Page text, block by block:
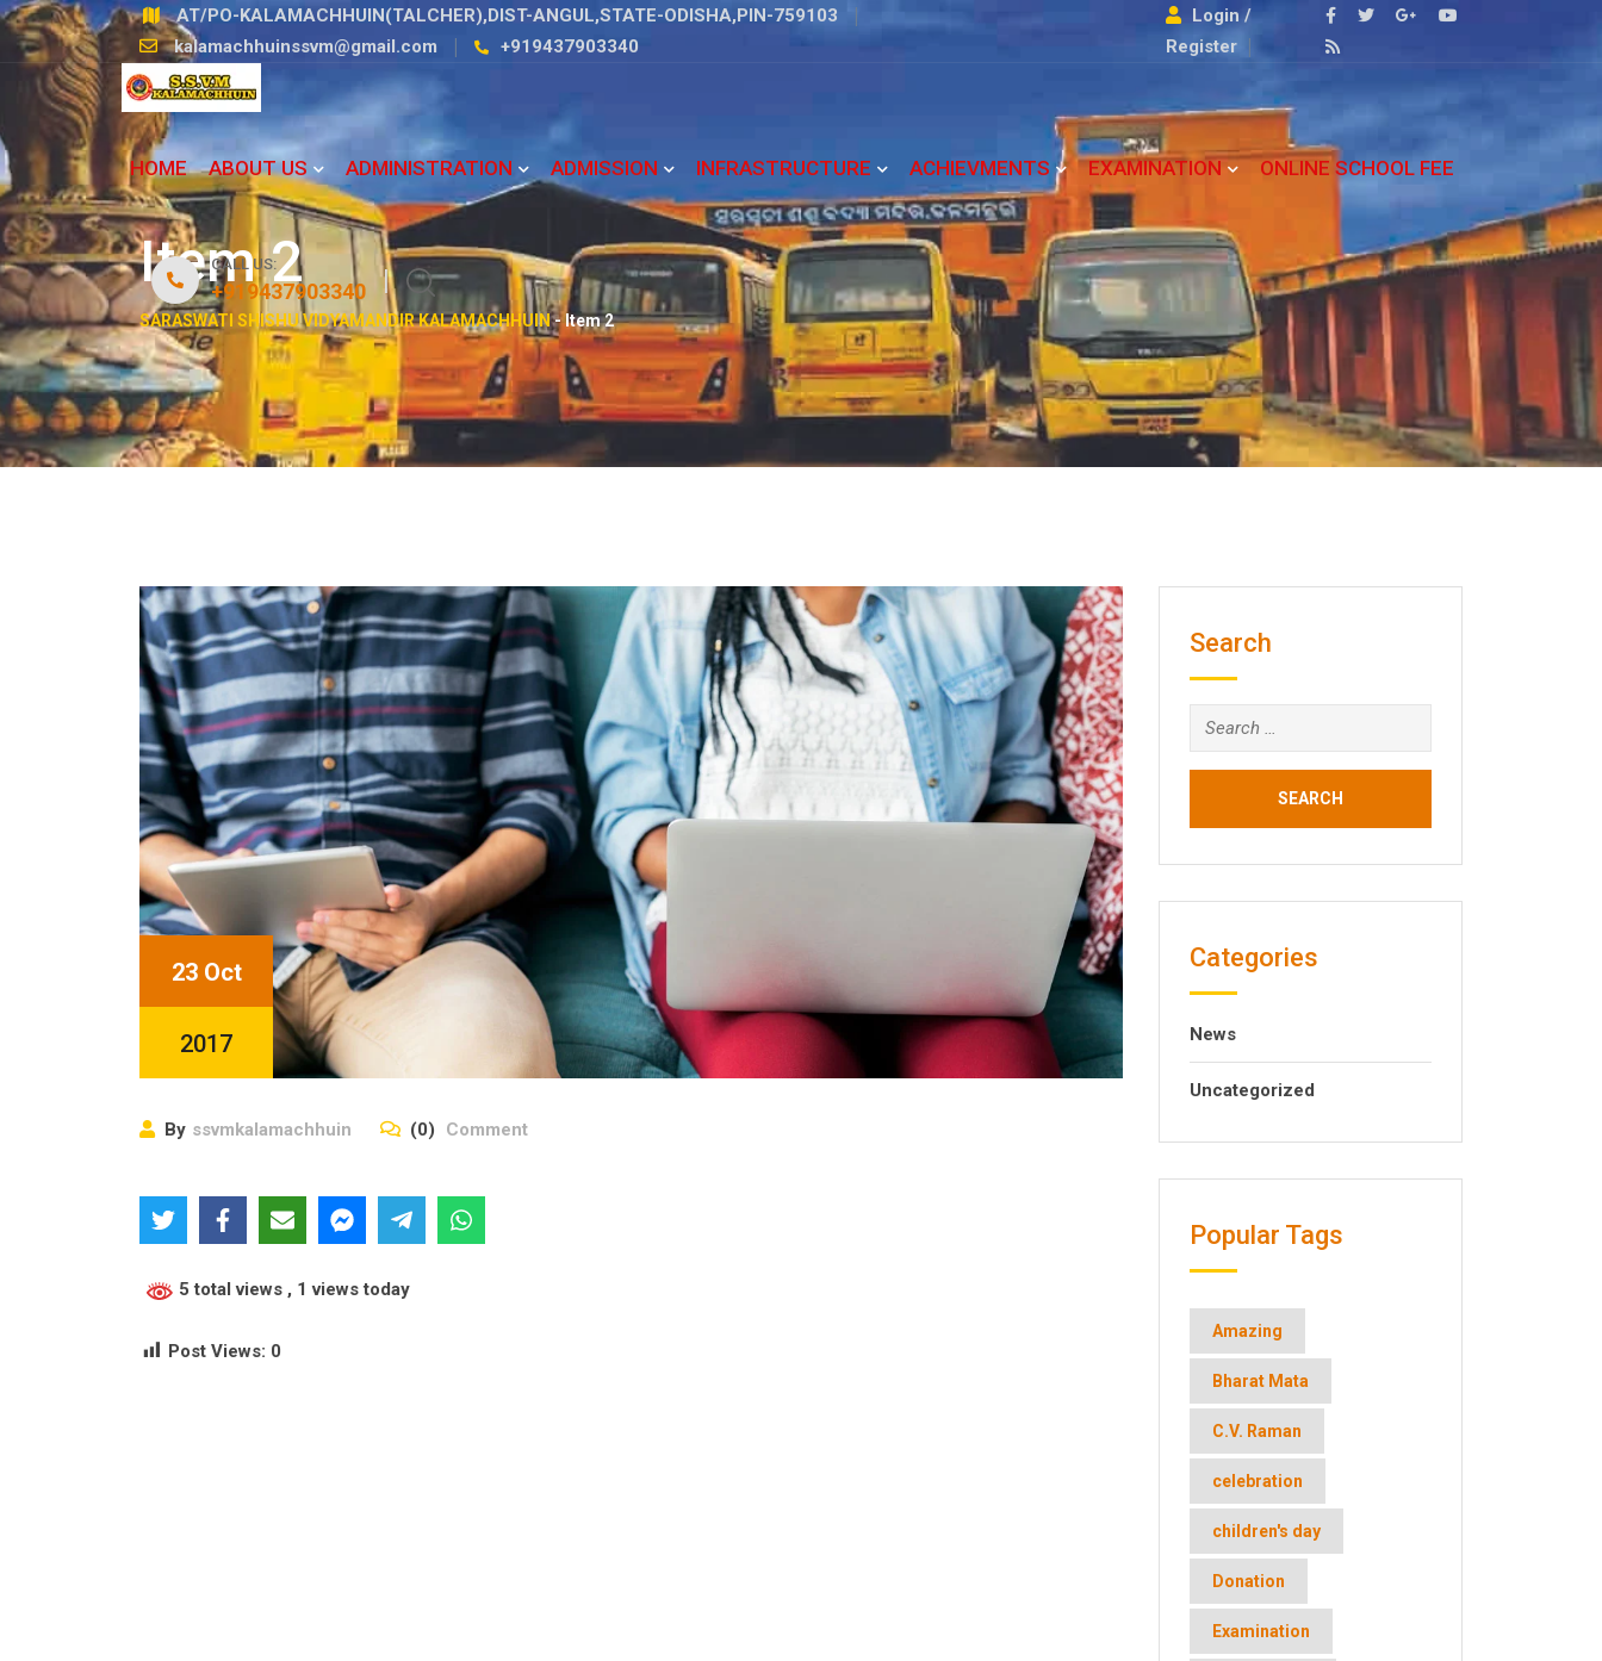
Skip
content
AT/PO-KALAMACHHUIN(TALCHER),DIST-ANGUL,STATE-ODISHA,PIN-759103
kalamachhuinssvm@gmail.com
+919437903340
Login /
Register
HOME ABOUT US ADMINISTRATION ADMISSION INFRASTRUCTURE ACHIEVMENTS EXAMINATION ONLINE SCHOOL FEE
CALL US:
+919437903340
Item 2
SARASWATI SHISHU VIDYAMANDIR KALAMACHHUIN-Item 2
23 Oct
2017
By ssvmkalamachhuin (0) Comment
5 total views , 1 views today
Post Views: 0
Search
Search
for:
Categories
News
Uncategorized
Popular Tags
Amazing
Bharat Mata
C.V. Raman
celebration
children's day
Donation
Examination